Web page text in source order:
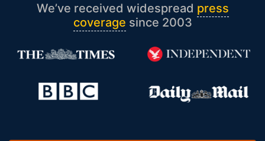
We’ve received widespread press
coverage since 2003